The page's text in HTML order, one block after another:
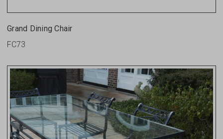
Grand Dining Chair
FC73